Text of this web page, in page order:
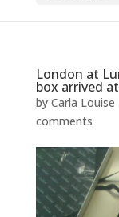
London at
box arrived
by Carla Louise
comments